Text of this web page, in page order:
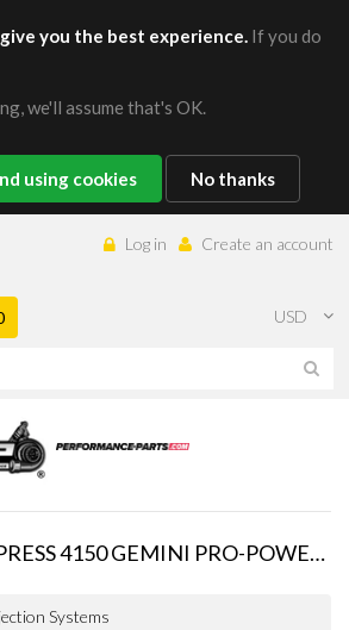
you the best experience. If you do
we'll assume that's OK.
using cookies No thanks
Log in Create an account
USD
NITROUS EXPRESS 4150 GEMINI PRO-POWER NITROUS KIT (100-500HP) W/15LB B
Systems